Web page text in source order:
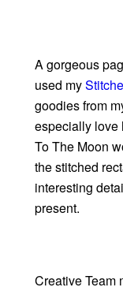
A gorgeous
used my
goodies from
especially love
To The Moon
the stitched
interesting
present.
Creative Team